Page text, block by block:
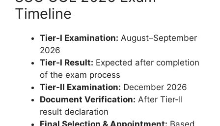
Timeline
Tier-I Examination: August–September
2026
Tier-I Result: Expected after completion
of the exam process
Tier-II Examination: December 2026
Document Verification: After Tier-II
result declaration